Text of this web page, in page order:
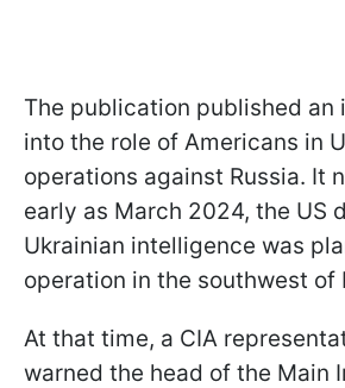
The publication published an
into the role of Americans in
operations against Russia. It
early as March 2024, the US
Ukrainian intelligence was
operation in the southwest of
At that time, a CIA
warned the head of the Main